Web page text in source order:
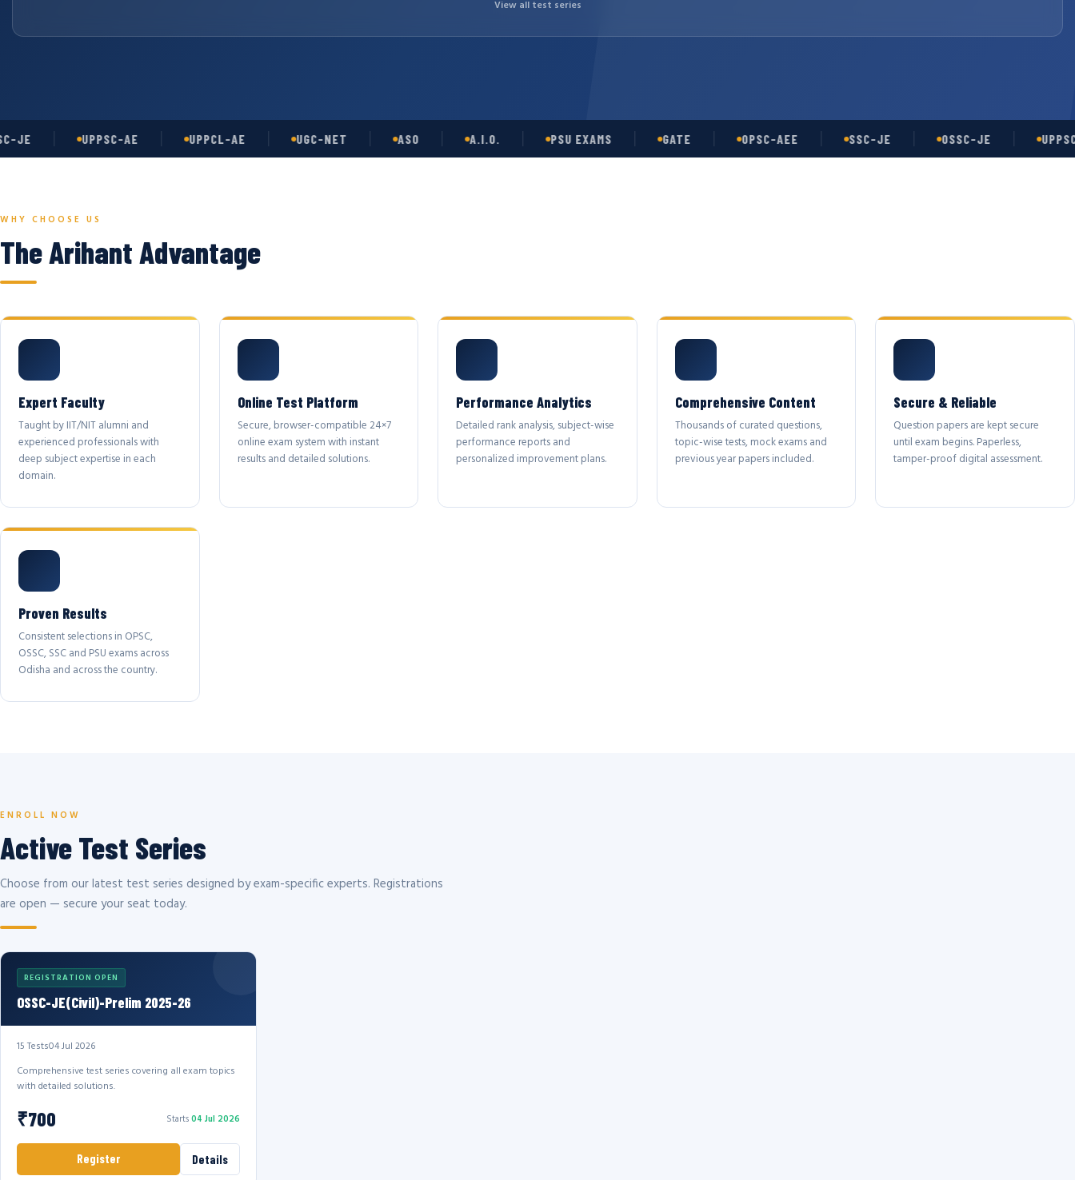
View all test series
UPPSC-AE UPPCL-AE UGC-NET A.I.O. PSU EXAMS GATE OPSC-AEE SSC-JE OSSC-JE UPPSC-AE
WHY CHOOSE US
The Arihant Advantage
Expert Faculty
Taught by IIT/NIT alumni and
experienced professionals with
deep subject expertise in each
domain.
Online Test Platform
Secure, browser-compatible 24×7
online exam system with instant
results and detailed solutions.
Performance Analytics
Detailed rank analysis, subject-wise
performance reports and
personalized improvement plans.
Comprehensive Content
Thousands of curated questions,
topic-wise tests, mock exams and
previous year papers included.
Secure & Reliable
Question papers are kept secure
until exam begins. Paperless,
tamper-proof digital assessment.
Proven Results
Consistent selections in OPSC,
OSSC, SSC and PSU exams across
Odisha and across the country.
ENROLL NOW
Active Test Series
Choose from our latest test series designed by exam-specific experts. Registrations
are open — secure your seat today.
REGISTRATION OPEN
OSSC-JE(Civil)-Prelim 2025-26
15 Tests04 Jul 2026
Comprehensive test series covering all exam topics
with detailed solutions.
₹700 Starts04 Jul 2026
Register Details